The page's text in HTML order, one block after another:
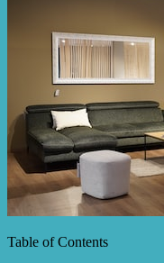
Table of Contents